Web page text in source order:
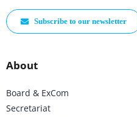
Subscribe to our newsletter
About
Board & ExCom
Secretariat